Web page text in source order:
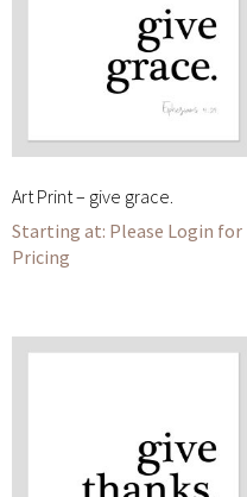
Art Print – give grace.
Please Login for
Pricing